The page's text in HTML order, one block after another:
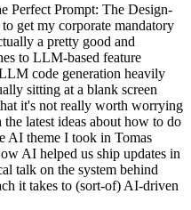
Perfect Prompt: The Design-
get my corporate mandatory
a pretty good and
to LLM-based feature
code generation heavily
sitting at a blank screen
it's not really worth worrying
latest ideas about how to do
AI theme I took in Tomas
AI helped us ship updates in
talk on the system behind
it takes to (sort-of) AI-driven